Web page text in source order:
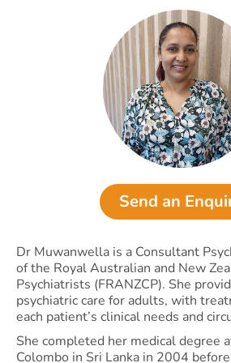
Send an
Dr Muwanwella is a Consultant
of the Royal Australian and New
Psychiatrists (FRANZCP). She
psychiatric care for adults, with
each patient’s clinical needs and
She completed her medical degree
Colombo in Sri Lanka in 2004